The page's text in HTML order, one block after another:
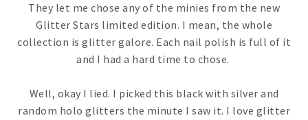
They let me chose any of the minies from the new
Glitter Stars limited edition. I mean, the whole
collection is glitter galore. Each nail polish is full of it
and I had a hard time to chose.
Well, okay I lied. I picked this black with silver and
random holo glitters the minute I saw it. I love glitter